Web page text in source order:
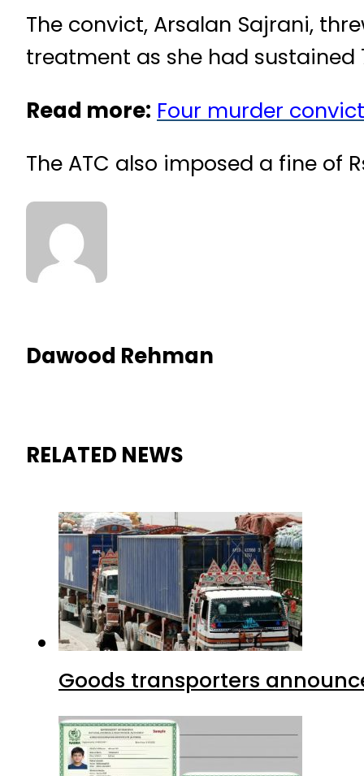
The convict, Arsalan Sajrani,
treatment as she had sustained
Read more: Four murder
The ATC also imposed a fine of
Dawood Rehman
RELATED NEWS
Goods transporters